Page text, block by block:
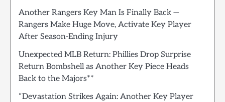
Another Rangers Key Man Is Finally Back —
Rangers Make Huge Move, Activate Key Player
After Season-Ending Injury
Unexpected MLB Return: Phillies Drop Surprise
Return Bombshell as Another Key Piece Heads
Back to the Majors**
“Devastation Strikes Again: Another Key Player